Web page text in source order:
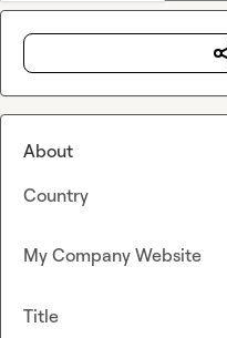
About
Country
My Company Website
Title